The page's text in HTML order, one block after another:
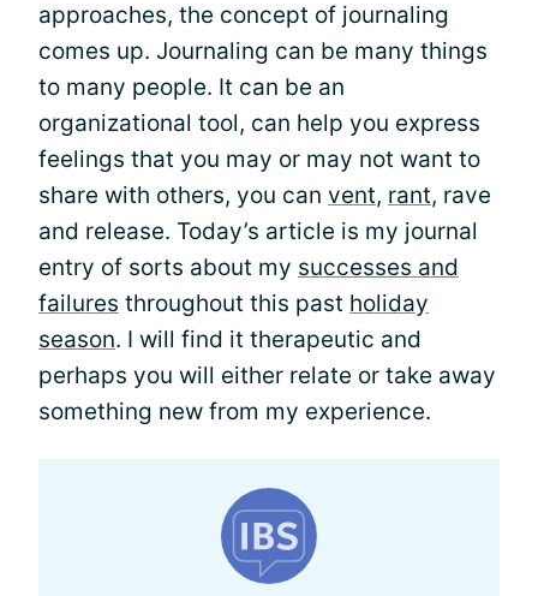
approaches, the concept of journaling
comes up. Journaling can be many things
to many people. It can be an
organizational tool, can help you express
feelings that you may or may not want to
share with others, you can vent, rant, rave
and release. Today’s article is my journal
entry of sorts about my successes and
failures throughout this past holiday
season. I will find it therapeutic and
perhaps you will either relate or take away
something new from my experience.